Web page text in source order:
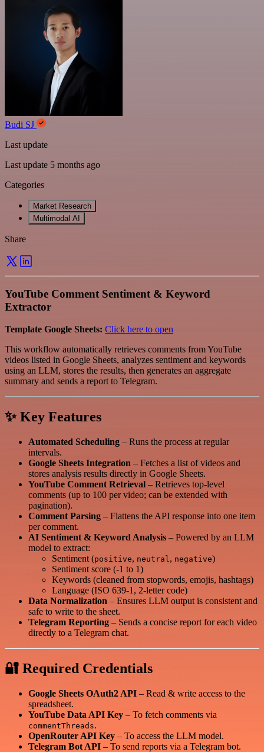
Budi SJ
Last update
Last update 5 months ago
Categories
Market Research
Multimodal AI
Share
YouTube Comment Sentiment & Keyword
Extractor
Template Google Sheets: Click here to open
This workflow automatically retrieves comments from YouTube
videos listed in Google Sheets, analyzes sentiment and keywords
using an LLM, stores the results, then generates an aggregate
summary and sends a report to Telegram.
✨ Key Features
Automated Scheduling – Runs the process at regular
intervals.
Google Sheets Integration – Fetches a list of videos and
stores analysis results directly in Google Sheets.
YouTube Comment Retrieval – Retrieves top-level
comments (up to 100 per video; can be extended with
pagination).
Comment Parsing – Flattens the API response into one item
per comment.
AI Sentiment & Keyword Analysis – Powered by an LLM
model to extract:
Sentiment (positive, neutral, negative)
Sentiment score (-1 to 1)
Keywords (cleaned from stopwords, emojis, hashtags)
Language (ISO 639-1, 2-letter code)
Data Normalization – Ensures LLM output is consistent and
safe to write to the sheet.
Telegram Reporting – Sends a concise report for each video
directly to a Telegram chat.
🔐 Required Credentials
Google Sheets OAuth2 API – Read & write access to the
spreadsheet.
YouTube Data API Key – To fetch comments via
commentThreads.
OpenRouter API Key – To access the LLM model.
Telegram Bot API – To send reports via a Telegram bot.